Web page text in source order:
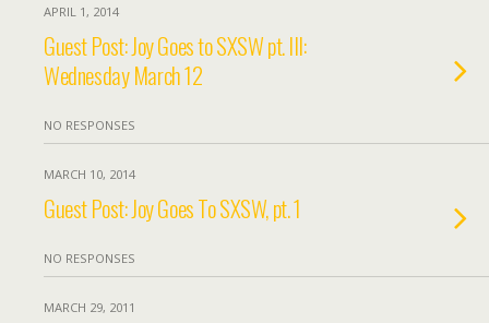
APRIL 1, 2014
Guest Post: Joy Goes to SXSW pt. III:
Wednesday March 12
NO RESPONSES
MARCH 10, 2014
Guest Post: Joy Goes To SXSW, pt. 1
NO RESPONSES
MARCH 29, 2011